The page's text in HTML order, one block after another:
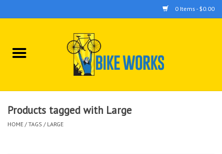
0 Items - $0.00
Home
Products tagged with Large
HOME /TAGS / LARGE